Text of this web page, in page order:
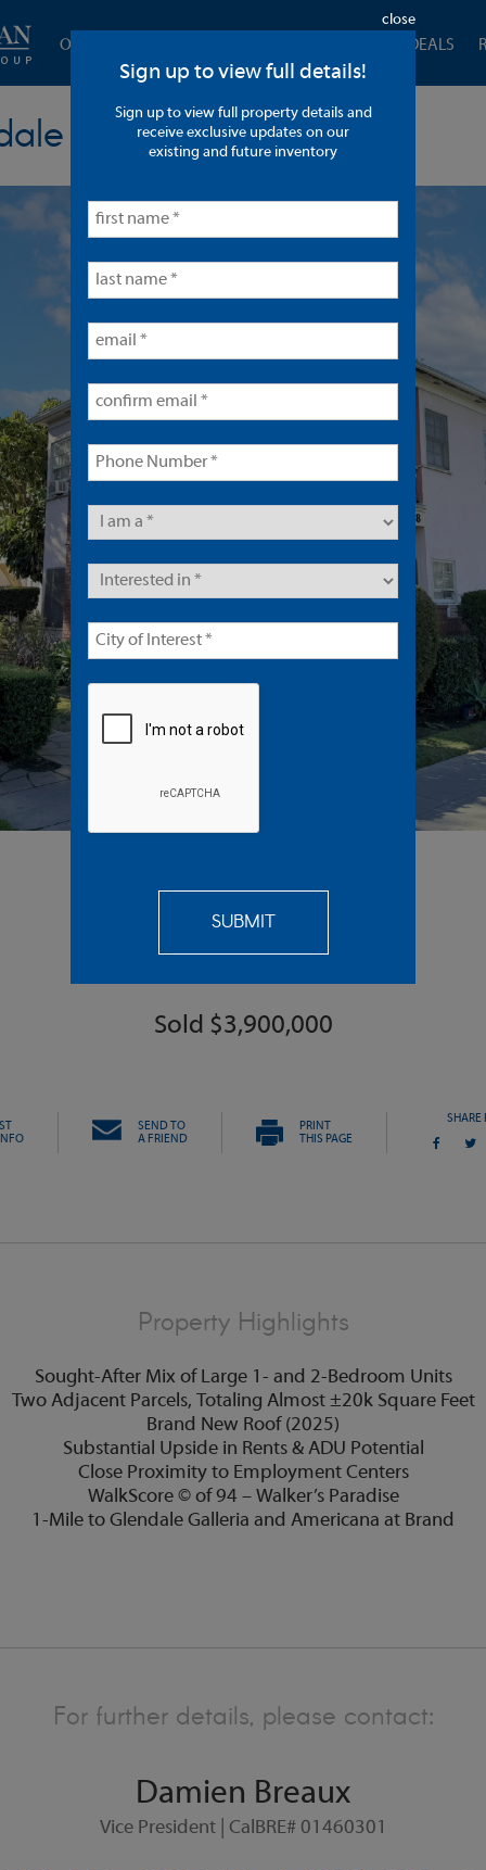
OUR COMPANY CLOSED DEALS
Sold $3,900,000
SEND TO
A FRIEND
PRINT
THIS PAGE
SHARE
Property Highlights
Sought-After Mix of Large 1- and 2-Bedroom Units
Two Adjacent Parcels, Totaling Almost ±20k Square Feet
Brand New Roof (2025)
Substantial Upside in Rents & ADU Potential
Close Proximity to Employment Centers
WalkScore © of 94 – Walker’s Paradise
1-Mile to Glendale Galleria and Americana at Brand
For further details, please contact:
Damien Breaux
Vice President | CalBRE# 01460301
close
Sign up to view full details!
Sign up to view full property details and
receive exclusive updates on our
existing and future inventory